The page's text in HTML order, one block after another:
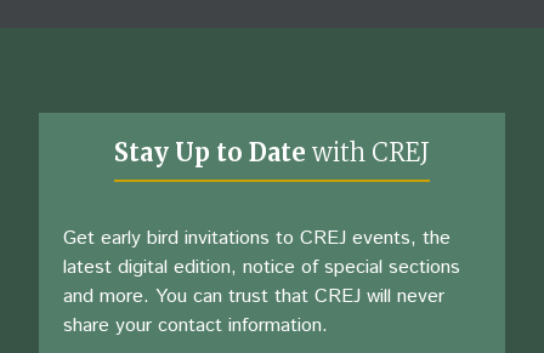
Stay Up to Date with CREJ
Get early bird invitations to CREJ events, the
latest digital edition, notice of special sections
and more. You can trust that CREJ will never
share your contact information.